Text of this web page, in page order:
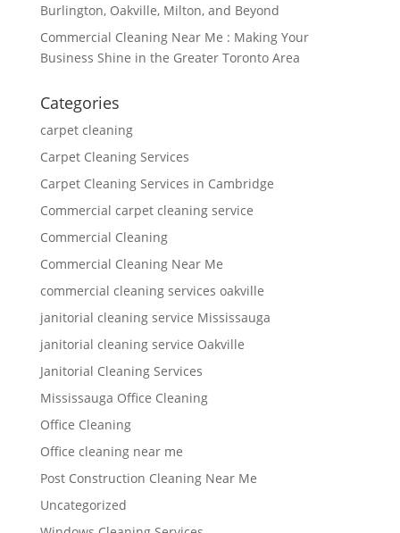
Burlington, Oakville, Milton, and Beyond
Commercial Cleaning Near Me : Making Your
Business Shine in the Greater Toronto Area
Categories
carpet cleaning
Carpet Cleaning Services
Carpet Cleaning Services in Cambridge
Commercial carpet cleaning service
Commercial Cleaning
Commercial Cleaning Near Me
commercial cleaning services oakville
janitorial cleaning service Mississauga
janitorial cleaning service Oakville
Janitorial Cleaning Services
Mississauga Office Cleaning
Office Cleaning
Office cleaning near me
Post Construction Cleaning Near Me
Uncategorized